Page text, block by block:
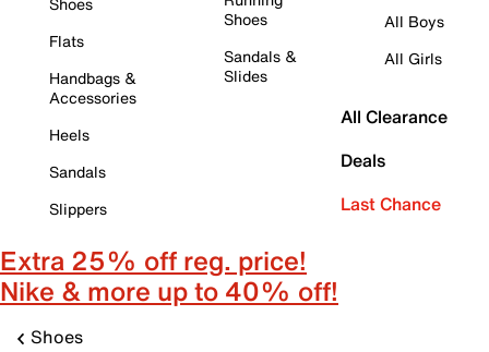
Flats
Handbags &
Accessories
Heels
Sandals
Slippers
Shoes
Sandals &
Slides
All Boys
All Girls
All Clearance
Deals
Last Chance
Extra 25% off reg. price!
Nike & more up to 40% off!
Shoes